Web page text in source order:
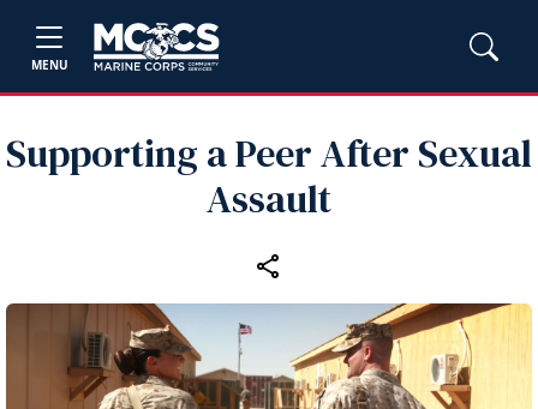
MENU
Supporting a Peer After Sexual
Assault